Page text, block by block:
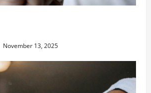
November 13, 2025